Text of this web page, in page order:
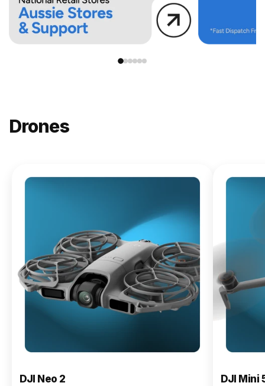
Drones
DJI
$619.00
Buy
Now
DJI Neo 2 DJI Mini